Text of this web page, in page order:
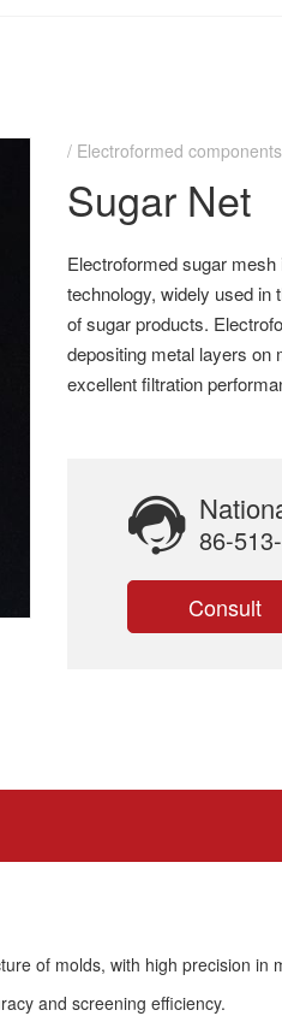
Electroformed
Sugar Net
Electroformed sugar
technology, widely used in
of sugar products.
depositing metal layers on
excellent filtration
86-
Consult
of molds, with high precision in
and screening efficiency.